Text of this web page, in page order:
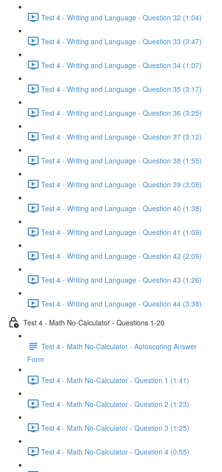
Test 4 - Writing and Language - Question 32 (1:04)
Test 4 - Writing and Language - Question 33 (3:47)
Test 4 - Writing and Language - Question 34 (1:07)
Test 4 - Writing and Language - Question 35 (3:17)
Test 4 - Writing and Language - Question 36 (3:25)
Test 4 - Writing and Language - Question 37 (3:12)
Test 4 - Writing and Language - Question 38 (1:55)
Test 4 - Writing and Language - Question 39 (3:08)
Test 4 - Writing and Language - Question 40 (1:38)
Test 4 - Writing and Language - Question 41 (1:09)
Test 4 - Writing and Language - Question 42 (2:09)
Test 4 - Writing and Language - Question 43 (1:26)
Test 4 - Writing and Language - Question 44 (3:38)
Test 4 - Math No-Calculator - Questions 1-20
Test 4 - Math No-Calculator - Autoscoring Answer
Form
Test 4 - Math No-Calculator - Question 1 (1:41)
Test 4 - Math No-Calculator - Question 2 (1:23)
Test 4 - Math No-Calculator - Question 3 (1:25)
Test 4 - Math No-Calculator - Question 4 (0:55)